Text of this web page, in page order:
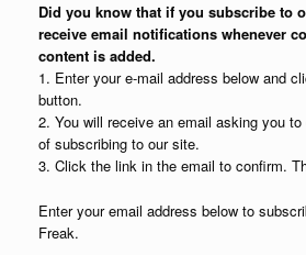
Did you know that if you subscribe to
receive email notifications whenever
content is added.
1. Enter your e-mail address below and
button.
2. You will receive an email asking you
of subscribing to our site.
3. Click the link in the email to confirm.
Enter your email address below to
Freak.